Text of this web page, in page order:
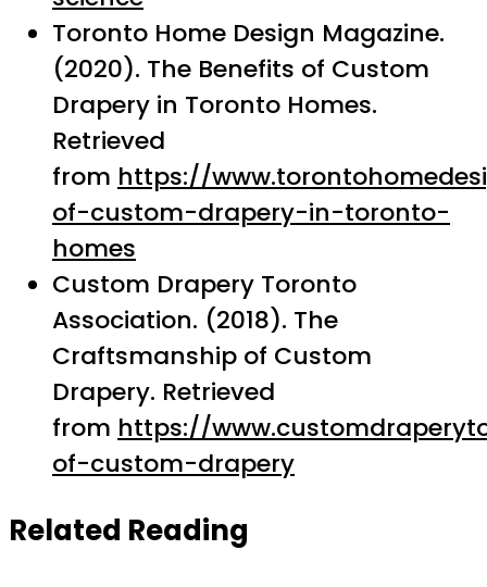
Toronto Home Design Magazine.
(2020). The Benefits of Custom
Drapery in Toronto Homes.
Retrieved
from https://
of-custom-drapery-in-toronto-
homes
Custom Drapery Toronto
Association. (2018). The
Craftsmanship of Custom
Drapery. Retrieved
from https://
of-custom-drapery
Related Reading